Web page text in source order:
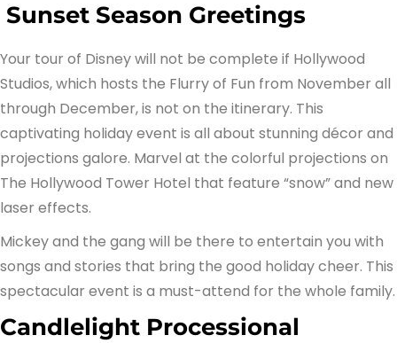
Sunset Season Greetings
Your tour of Disney will not be complete if Hollywood
Studios, which hosts the Flurry of Fun from November all
through December, is not on the itinerary. This
captivating holiday event is all about stunning décor and
projections galore. Marvel at the colorful projections on
The Hollywood Tower Hotel that feature “snow” and new
laser effects.
Mickey and the gang will be there to entertain you with
songs and stories that bring the good holiday cheer. This
spectacular event is a must-attend for the whole family.
Candlelight Processional